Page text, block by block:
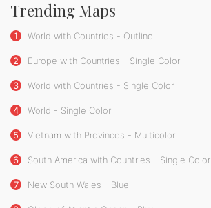
Trending Maps
1 World with Countries - Outline
2 Europe with Countries - Single Color
3 World with Countries - Single Color
4 World - Single Color
5 Vietnam with Provinces - Multicolor
6 South America with Countries - Single Color
7 New South Wales - Blue